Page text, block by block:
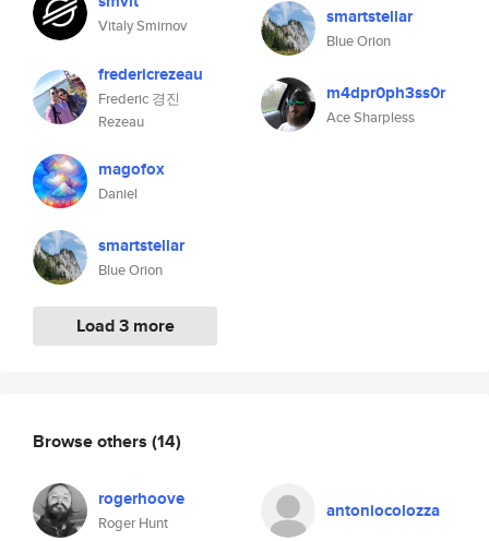
Vitaly Smirnov
fredericrezeau
Frederic 경진
Rezeau
magofox
Daniel
smartstellar
Blue Orion
Load 3 more
smartstellar
Blue Orion
m4dpr0ph3ss0r
Ace Sharpless
Browse others (14)
rogerhoove
Roger Hunt
antoniocolozza